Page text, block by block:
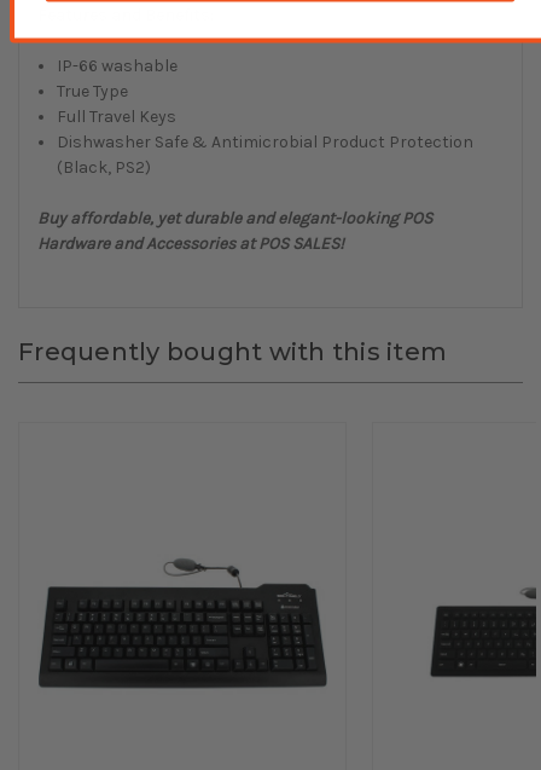
IP-66 washable
True Type
Full Travel Keys
Dishwasher Safe & Antimicrobial Product Protection
(Black, PS2)
Buy affordable, yet durable and elegant-looking POS
Hardware and Accessories at POS SALES!
Frequently bought with this item